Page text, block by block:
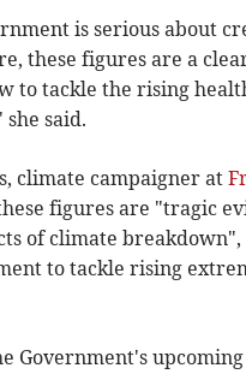
is serious about
these figures are a
to tackle the rising
said.
climate campaigner at
figures are "tragic
of climate breakdown",
to tackle rising
Government's